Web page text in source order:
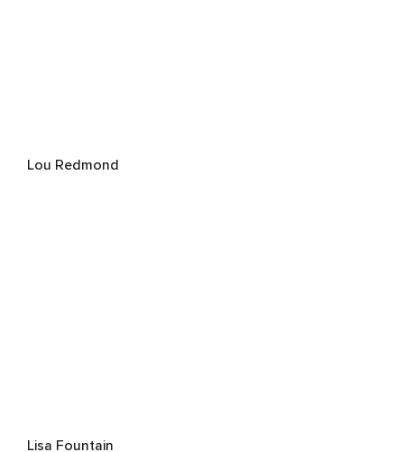
Lou Redmond
Lisa Fountain